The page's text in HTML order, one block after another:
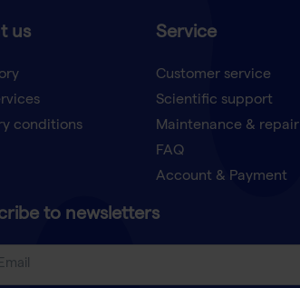
us
conditions
Service
Customer service
Scientific support
Maintenance & repair
FAQ
Account & Payment
to newsletters